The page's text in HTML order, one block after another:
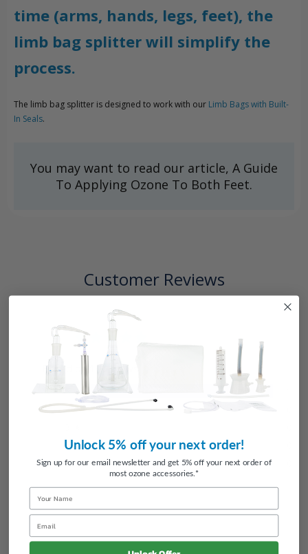
time (arms, hands, legs, feet), the
limb bag splitter will simplify the
process.
The limb bag splitter is designed to work with our Limb Bags with Built-
In Seals.
You may want to read our article, A Guide
To Applying Ozone To Both Feet.
Customer Reviews
5.0
Based on 1 Reviews
5 ★ 100%
4 ★ 0%
2 ★ 0%
1 ★ 0%
Unlock 5% off your next order!
Sign up for our email newsletter and get 5% off your next order of
most ozone accessories.*
Name
Email